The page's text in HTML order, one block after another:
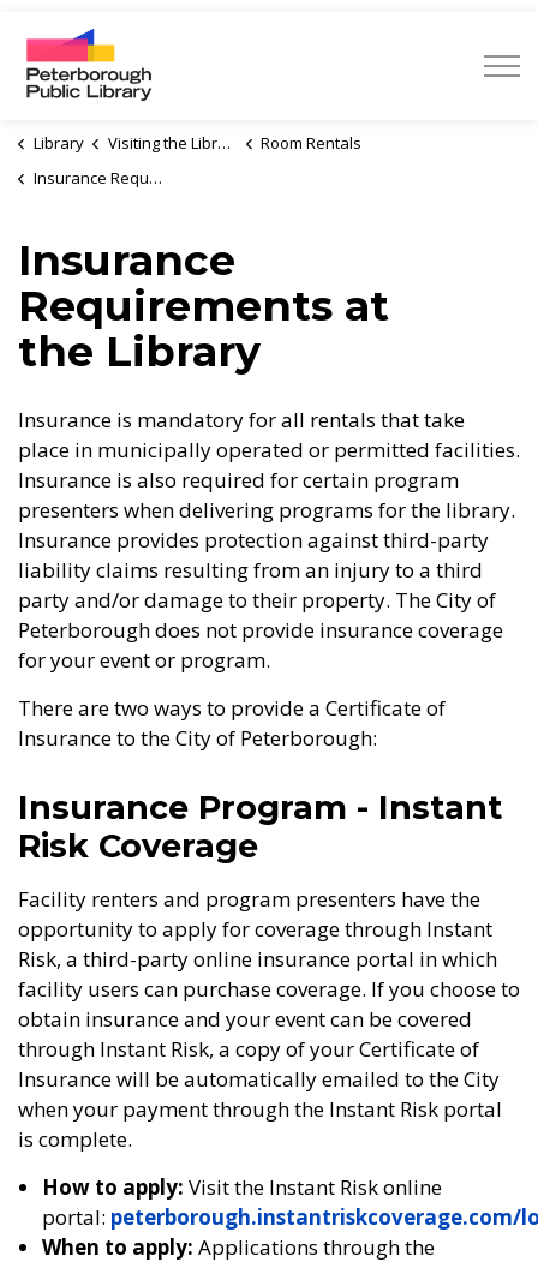
Library Visiting the Library
Room Rentals
Insurance Requirements at the Library
Insurance
Requirements at
the Library
Insurance is mandatory for all rentals that take
place in municipally operated or permitted facilities.
Insurance is also required for certain program
presenters when delivering programs for the library.
Insurance provides protection against third-party
liability claims resulting from an injury to a third
party and/or damage to their property. The City of
Peterborough does not provide insurance coverage
for your event or program.
There are two ways to provide a Certificate of
Insurance to the City of Peterborough:
Insurance Program - Instant
Risk Coverage
Facility renters and program presenters have the
opportunity to apply for coverage through Instant
Risk, a third-party online insurance portal in which
facility users can purchase coverage. If you choose to
obtain insurance and your event can be covered
through Instant Risk, a copy of your Certificate of
Insurance will be automatically emailed to the City
when your payment through the Instant Risk portal
is complete.
How to apply: Visit the Instant Risk online
portal: peterborough.instantriskcoverage.com/
When to apply: Applications through the